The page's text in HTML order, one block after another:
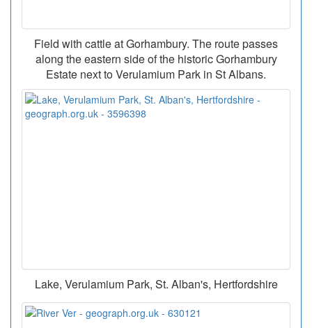
Field with cattle at Gorhambury. The route passes
along the eastern side of the historic Gorhambury
Estate next to Verulamium Park in St Albans.
Lake, Verulamium Park, St. Alban's, Hertfordshire